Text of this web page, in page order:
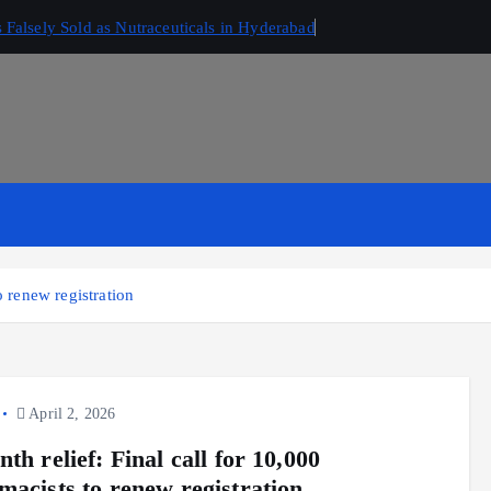
Sold as Nutraceuticals in Hyderabad
registration
April 2, 2026
relief: Final call for 10,000